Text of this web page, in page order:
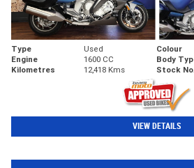
Type Used Colour
Engine
1600 CC Body
Kilometres
12,418 Kms Stock No.
VIEW DETAILS